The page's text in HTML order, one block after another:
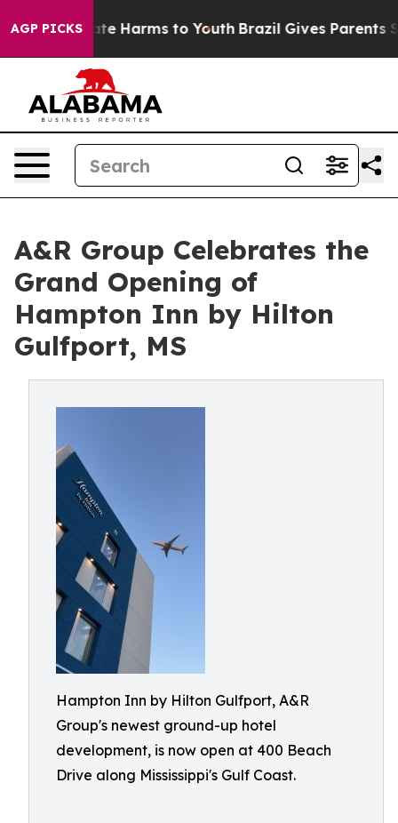
AGP PICKS
to Abate Harms to Youth Brazil Gives Parents
A&R Group Celebrates the
Grand Opening of
Hampton Inn by Hilton
Gulfport, MS
Hampton Inn by Hilton Gulfport, A&R
Group's newest ground-up hotel
development, is now open at 400 Beach
Drive along Mississippi's Gulf Coast.